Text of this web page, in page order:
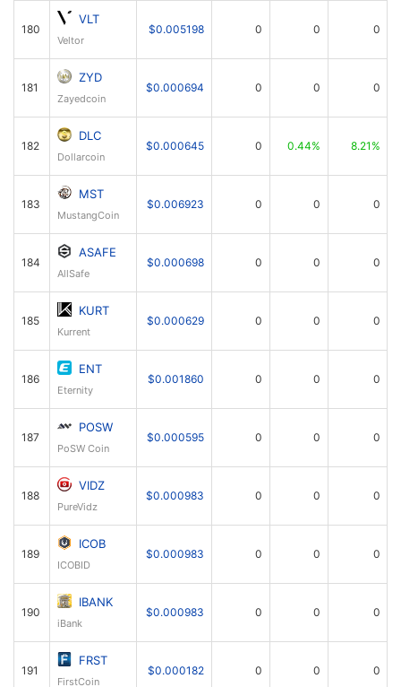
180
VLT
Veltor
$0.005198 0 0 0
181
ZYD
Zayedcoin
$0.000694 0 0 0
182
DLC
Dollarcoin
$0.000645 0 0.44% 8.21%
183
MST
MustangCoin
$0.006923 0 0 0
184
ASAFE
AllSafe
$0.000698 0 0 0
185
KURT
Kurrent
$0.000629 0 0 0
186
ENT
Eternity
$0.001860 0 0 0
187
POSW
PoSW Coin
$0.000595 0 0 0
188
VIDZ
PureVidz
$0.000983 0 0 0
189
ICOB
ICOBID
$0.000983 0 0 0
190
IBANK
iBank
$0.000983 0 0 0
191
FRST
FirstCoin
$0.000182 0 0 0